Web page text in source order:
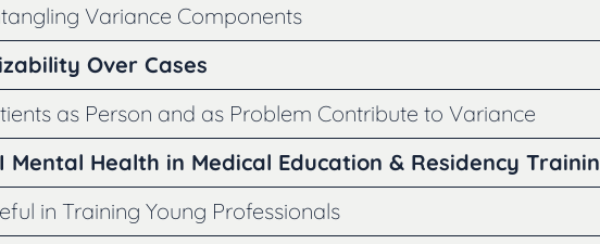
Variance Components
Over Cases
as Person and as Problem Contribute to Variance
Mental Health in Medical Education & Residency
in Training Young Professionals